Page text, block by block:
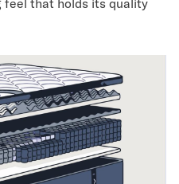
feel that holds its quality